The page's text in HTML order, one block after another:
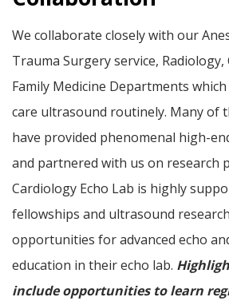
We collaborate closely with our
Trauma Surgery service, Radiology,
Family Medicine Departments
care ultrasound routinely. Many of
have provided phenomenal high-
and partnered with us on research
Cardiology Echo Lab is highly
fellowships and ultrasound
opportunities for advanced echo
education in their echo lab.
include opportunities to learn